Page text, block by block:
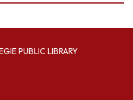
PUBLIC LIBRARY